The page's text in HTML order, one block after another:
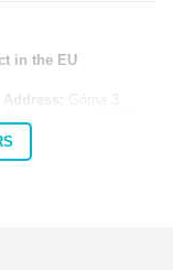
in the EU
Address:
Górna 3
City:
Country: